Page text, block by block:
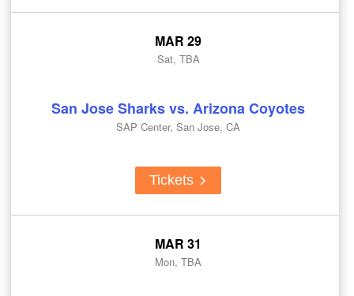
MAR 29
Sat, TBA
San Jose Sharks vs. Arizona Coyotes
SAP Center, San Jose, CA
Tickets
MAR 31
Mon, TBA